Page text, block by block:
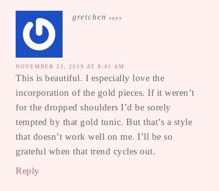
gretchen says
NOVEMBER 23, 2019 AT 8:41 AM
This is beautiful. I especially love the
incorporation of the gold pieces. If it weren’t
for the dropped shoulders I’d be sorely
tempted by that gold tunic. But that’s a style
that doesn’t work well on me. I’ll be so
grateful when that trend cycles out.
Reply